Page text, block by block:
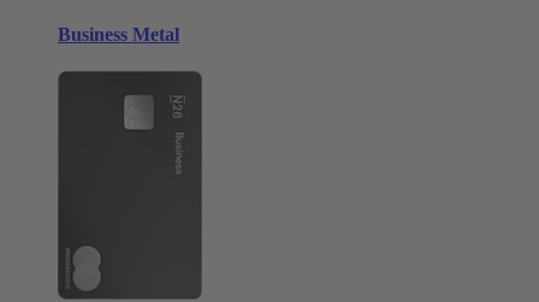
Business Metal